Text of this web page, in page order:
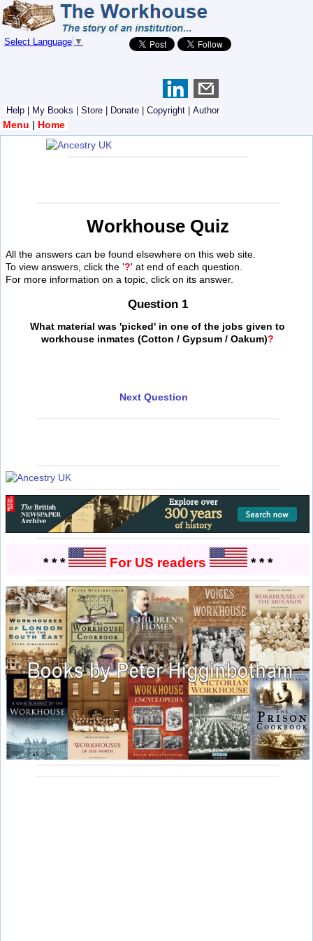
Select Language ▼
Help My Books Store Donate Copyright Author
Menu | Home
Workhouse Quiz
All the answers can be found elsewhere on this web site.
To view answers, click the '?' at end of each question.
For more information on a topic, click on its answer.
Question 1
What material was 'picked' in one of the jobs given to
workhouse inmates (Cotton / Gypsum / Oakum)?
Next Question
* * * For US readers * * *